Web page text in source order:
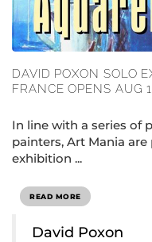
DAVID POXON SOLO
FRANCE OPENS AUG
In line with a series of
painters, Art Mania
exhibition ...
READ MORE
David Poxon